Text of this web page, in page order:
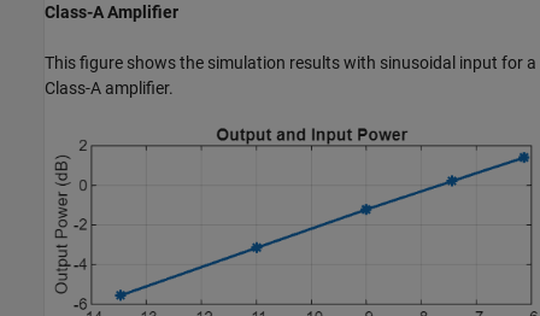
Class-A Amplifier
This figure shows the simulation results with sinusoidal input for a
Class-A amplifier.